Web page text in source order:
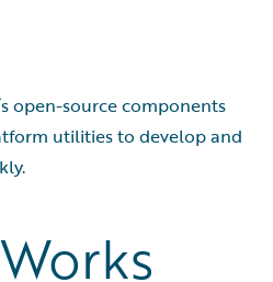
open-source components
utilities to develop and